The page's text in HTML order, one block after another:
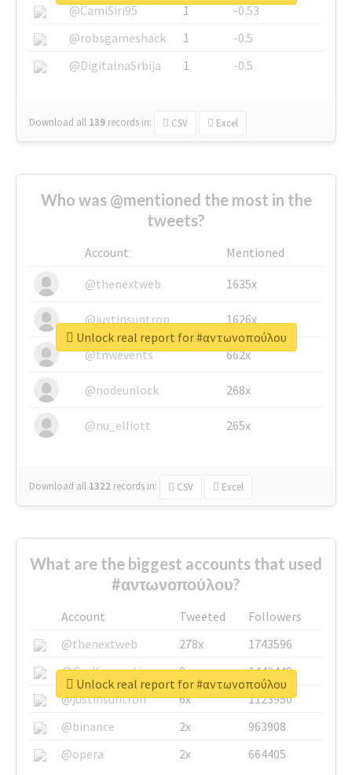
@CamiSiri95
1
-0.53
@robsgameshack
1
-0.5
@DigitalnaSrbija
1 -0.5
Download all 139 records in: CSV Excel
Who was @mentioned the most in the
tweets?
Account
Mentioned
@thenextweb
1635x
@justinsuntron 1626x
@tnwevents 662x
@nodeunlock 268x
@nu_elliott 265x
Download all 1322 records in: CSV Excel
Unlock real report for #αντωνοπούλου
What are the biggest accounts that used
#αντωνοπούλου?
Account Tweeted
Followers
@thenextweb
278x
1743596
@GuyKawasaki
8x
1440448
@justinsuntron
6x
1123950
@binance
2x
963908
@opera
2x 664405
Unlock real report for #αντωνοπούλου